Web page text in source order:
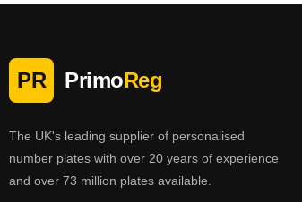
PR PrimoReg
The UK's leading supplier of personalised
number plates with over 20 years of experience
and over 73 million plates available.